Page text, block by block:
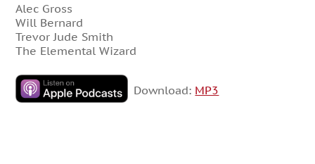
Alec Gross
Will Bernard
Trevor Jude Smith
The Elemental Wizard
Download: MP3